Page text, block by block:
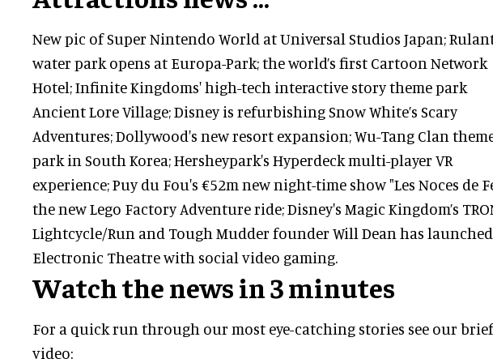
New pic of Super Nintendo World at Universal Studios Japan;
water park opens at Europa-Park; the world’s first Cartoon Network
Hotel; Infinite Kingdoms' high-tech interactive story theme park
Ancient Lore Village; Disney is refurbishing Snow White’s Scary
Adventures; Dollywood's new resort expansion; Wu-Tang Clan
park in South Korea; Hersheypark's Hyperdeck multi-player VR
experience; Puy du Fou's €52m new night-time show "Les Noces de
the new Lego Factory Adventure ride; Disney's Magic Kingdom’s
Lightcycle/Run and Tough Mudder founder Will Dean has launched
Electronic Theatre with social video gaming.
Watch the news in 3 minutes
For a quick run through our most eye-catching stories see our
video: